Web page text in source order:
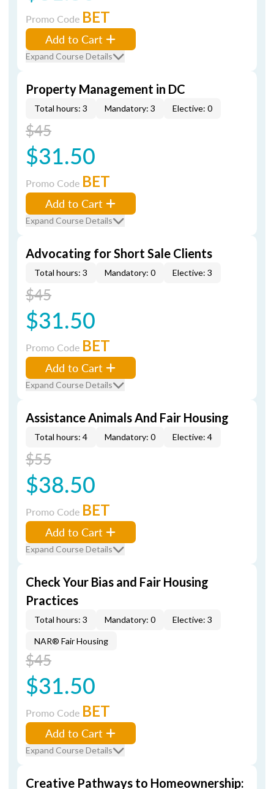
Promo Code BET
Add to Cart
Expand Course Details
Property Management in DC
Total hours: 3 Mandatory: 3 Elective: 0
$45
$31.50
Promo Code BET
Add to Cart
Expand Course Details
Advocating for Short Sale Clients
Total hours: 3 Mandatory: 0 Elective: 3
$45
$31.50
Promo Code BET
Add to Cart
Expand Course Details
Assistance Animals And Fair Housing
Total hours: 4 Mandatory: 0 Elective: 4
$55
$38.50
Promo Code BET
Add to Cart
Expand Course Details
Check Your Bias and Fair Housing
Practices
Total hours: 3 Mandatory: 0 Elective: 3
NAR® Fair Housing
$45
$31.50
Promo Code BET
Add to Cart
Expand Course Details
Creative Pathways to Homeownership: